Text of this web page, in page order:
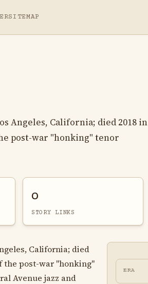
SITEMAP
Angeles, California; died 2018 in
post-war "honking" tenor
0
STORY LINKS
California; died
the post-war "honking"
Avenue jazz and
ERA